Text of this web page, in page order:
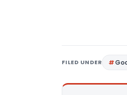
FILED UNDER